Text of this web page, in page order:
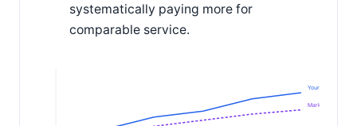
systematically paying more for
comparable service.
Your cost/mile
Market index